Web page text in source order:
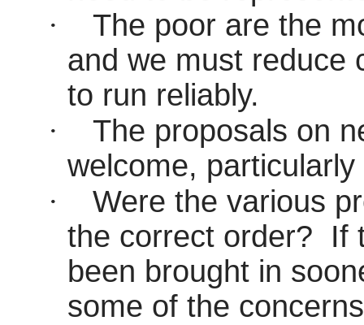
·
The poor are the
and we must reduce
to run reliably.
·
The proposals on
welcome,
·
Were the various
the correct order?
If
been brought in
some of the